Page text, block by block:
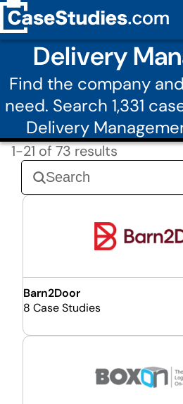
Delivery
Find the company
need. Search 1,331
Delivery
1-21 of 73 results
Barn2Door
8 Case Studies